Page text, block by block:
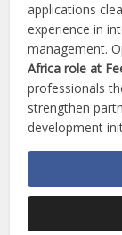
applications
experience in
management.
Africa role at
professionals
strengthen
development